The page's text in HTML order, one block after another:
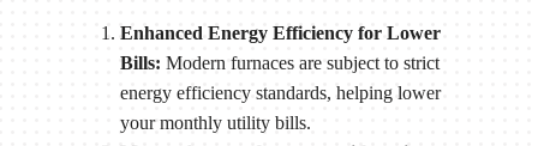
Enhanced Energy Efficiency for Lower
Bills: Modern furnaces are subject to strict
energy efficiency standards, helping lower
your monthly utility bills.